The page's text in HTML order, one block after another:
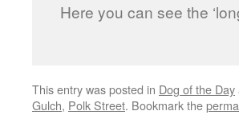
Here you can see the
This entry was posted in Dog of the Day
Gulch, Polk Street. Bookmark the